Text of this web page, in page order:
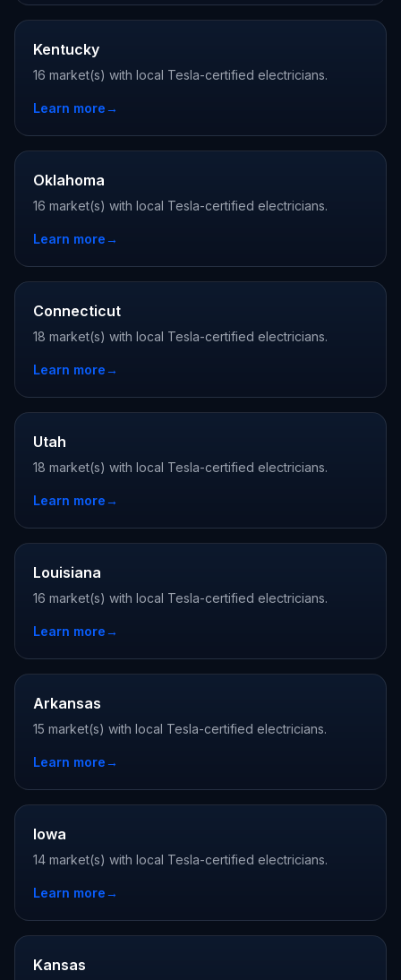
Kentucky
16 market(s) with local Tesla-certified electricians.
Learn more→
Oklahoma
16 market(s) with local Tesla-certified electricians.
Learn more→
Connecticut
18 market(s) with local Tesla-certified electricians.
Learn more→
Utah
18 market(s) with local Tesla-certified electricians.
Learn more→
Louisiana
16 market(s) with local Tesla-certified electricians.
Learn more→
Arkansas
15 market(s) with local Tesla-certified electricians.
Learn more→
Iowa
14 market(s) with local Tesla-certified electricians.
Learn more→
Kansas